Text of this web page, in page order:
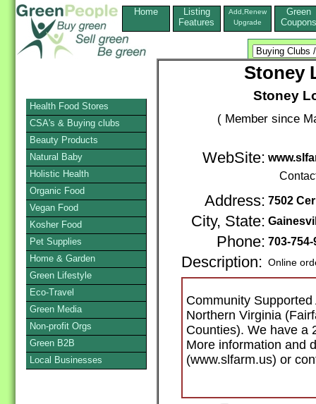
Home
Listing
Features
Add,Renew
Upgrade
Green
Coupons
Stoney
Stoney
( Member since
WebSite:
Address: 7502
City, State:
Phone: 703-754-
Description: Online
Community
Northern Virginia
Counties). We have a
More information and
(www.slfarm.us) or
Health Food Stores
CSA's & Buying clubs
Beauty Products
Natural Baby
Holistic Health
Organic Food
Vegan Food
Kosher Food
Pet Supplies
Home & Garden
Green Lifestyle
Eco-Travel
Green Media
Non-profit Orgs
Green B2B
Local Businesses